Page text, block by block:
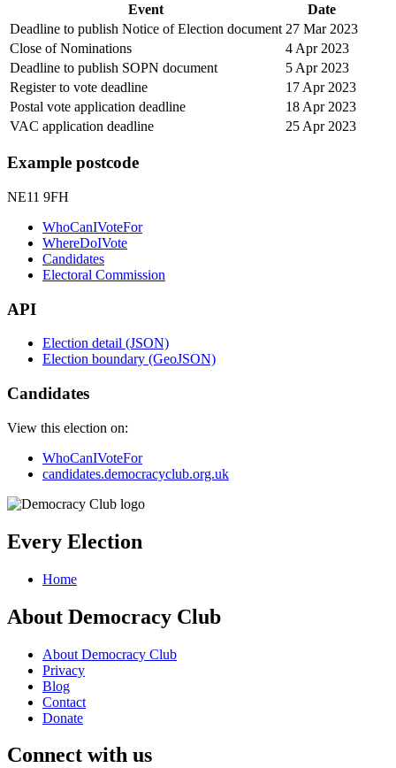
Event
Date
Deadline to publish Notice of Election document 27 Mar 2023
Close of Nominations
4 Apr 2023
Deadline to publish SOPN document
5 Apr 2023
Register to vote deadline
17 Apr 2023
Postal vote application deadline
18 Apr 2023
VAC application deadline
25 Apr 2023
Example postcode
NE11 9FH
WhoCanIVoteFor
WhereDoIVote
Candidates
Electoral Commission
API
Election detail (JSON)
Election boundary (GeoJSON)
Candidates
View this election on:
WhoCanIVoteFor
candidates.democracyclub.org.uk
Every Election
Home
About Democracy Club
About Democracy Club
Privacy
Blog
Contact
Donate
Connect with us